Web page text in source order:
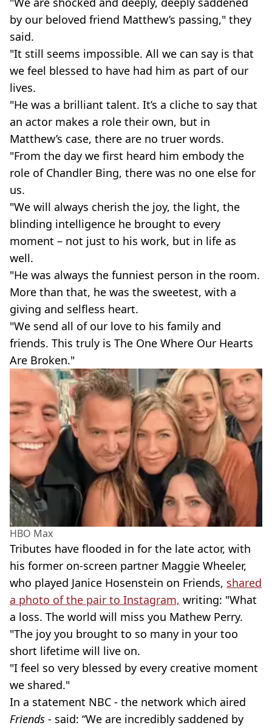
by our beloved friend Matthew’s passing," they
said.
"It still seems impossible. All we can say is that
we feel blessed to have had him as part of our
lives.
"He was a brilliant talent. It’s a cliche to say that
an actor makes a role their own, but in
Matthew’s case, there are no truer words.
"From the day we first heard him embody the
role of Chandler Bing, there was no one else for
us.
"We will always cherish the joy, the light, the
blinding intelligence he brought to every
moment – not just to his work, but in life as
well.
"He was always the funniest person in the room.
More than that, he was the sweetest, with a
giving and selfless heart.
"We send all of our love to his family and
friends. This truly is The One Where Our Hearts
Are Broken."
HBO Max
Tributes have flooded in for the late actor, with
his former on-screen partner Maggie Wheeler,
who played Janice Hosenstein on Friends, shared
a photo of the pair to Instagram, writing: "What
a loss. The world will miss you Mathew Perry.
"The joy you brought to so many in your too
short lifetime will live on.
"I feel so very blessed by every creative moment
we shared."
In a statement NBC - the network which aired
Friends - said: “We are incredibly saddened by